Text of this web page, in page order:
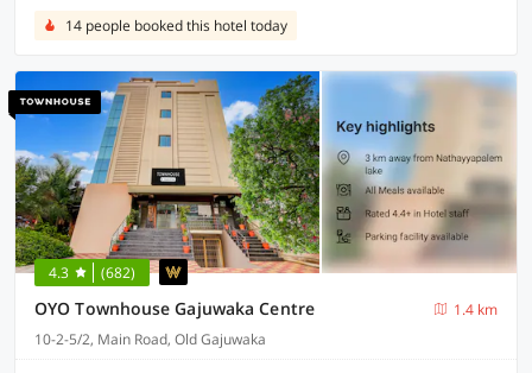
14 people booked this hotel today
4.3 (682)
OYO Townhouse Gajuwaka Centre
1.4 km
10-2-5/2, Main Road, Old Gajuwaka